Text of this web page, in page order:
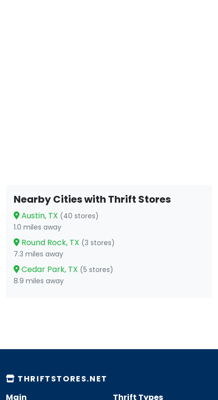
Nearby Cities with Thrift Stores
Austin, TX (40 stores)
1.0 miles away
Round Rock, TX (3 stores)
7.3 miles away
Cedar Park, TX (5 stores)
8.9 miles away
THRIFTSTORES.NET
Main
Thrift Types